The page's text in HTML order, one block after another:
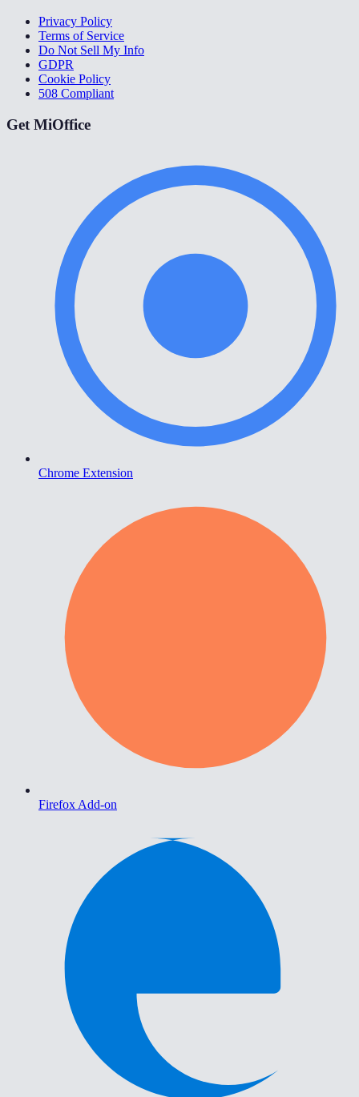
Privacy Policy
Terms of Service
Do Not Sell My Info
GDPR
Cookie Policy
508 Compliant
Get MiOffice
Chrome Extension
Firefox Add-on